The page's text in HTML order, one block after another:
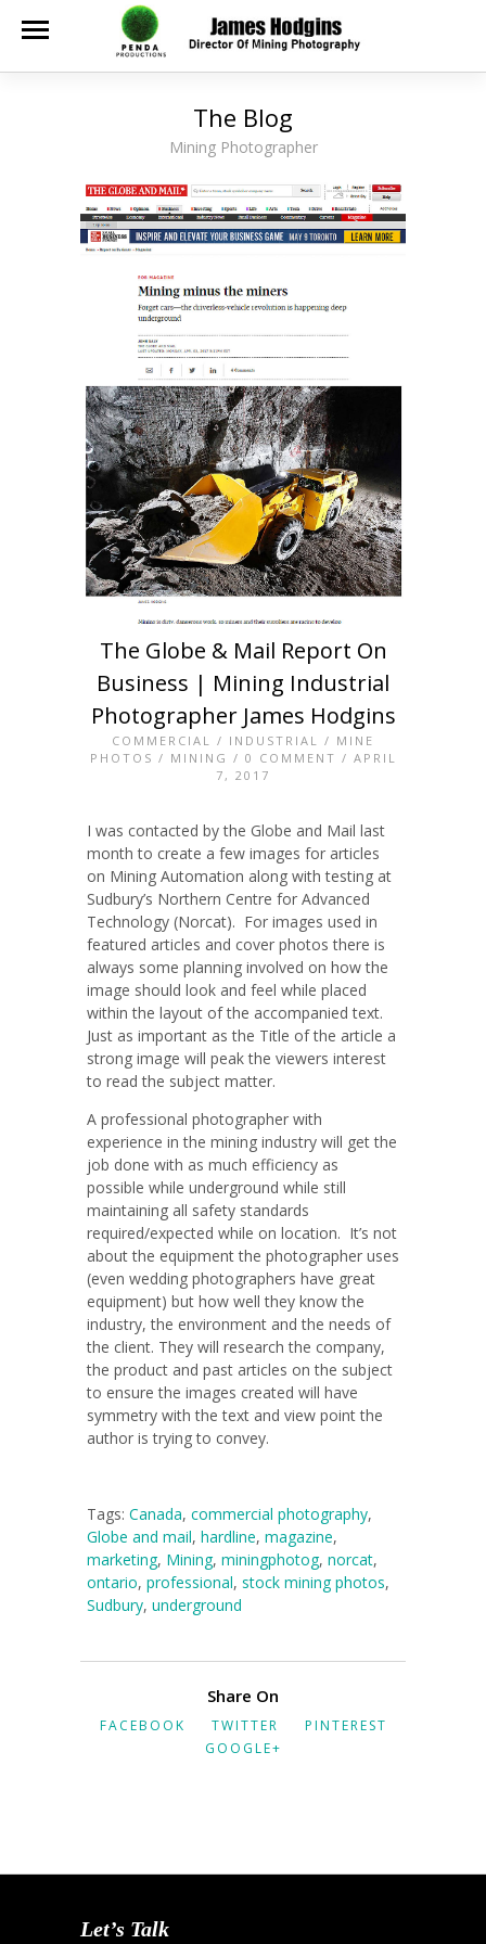
The Blog
Mining Photographer
The Globe & Mail Report On
Business | Mining Industrial
Photographer James Hodgins
COMMERCIAL / INDUSTRIAL / MINE
PHOTOS / MINING / 0 COMMENT / APRIL
7, 2017
I was contacted by the Globe and Mail last
month to create a few images for articles
on Mining Automation along with testing at
Sudbury’s Northern Centre for Advanced
Technology (Norcat). For images used in
featured articles and cover photos there is
always some planning involved on how the
image should look and feel while placed
within the layout of the accompanied text.
Just as important as the Title of the article a
strong image will peak the viewers interest
to read the subject matter.
A professional photographer with
experience in the mining industry will get the
job done with as much efficiency as
possible while underground while still
maintaining all safety standards
required/expected while on location. It’s not
about the equipment the photographer uses
(even wedding photographers have great
equipment) but how well they know the
industry, the environment and the needs of
the client. They will research the company,
the product and past articles on the subject
to ensure the images created will have
symmetry with the text and view point the
author is trying to convey.
Tags: Canada, commercial photography,
Globe and mail, hardline, magazine,
marketing, Mining, miningphotog, norcat,
ontario, professional, stock mining photos,
Sudbury, underground
Share On
FACEBOOK TWITTER
PINTEREST
GOOGLE+
Let’s Talk